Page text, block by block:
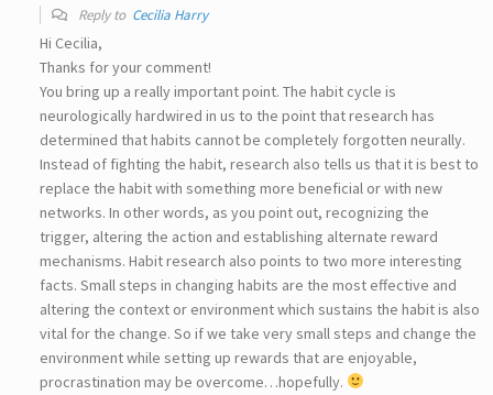
Reply to Cecilia Harry
Hi Cecilia,
Thanks for your comment!
You bring up a really important point. The habit cycle is
neurologically hardwired in us to the point that research has
determined that habits cannot be completely forgotten neurally.
Instead of fighting the habit, research also tells us that it is best to
replace the habit with something more beneficial or with new
networks. In other words, as you point out, recognizing the
trigger, altering the action and establishing alternate reward
mechanisms. Habit research also points to two more interesting
facts. Small steps in changing habits are the most effective and
altering the context or environment which sustains the habit is also
vital for the change. So if we take very small steps and change the
environment while setting up rewards that are enjoyable,
procrastination may be overcome…hopefully.